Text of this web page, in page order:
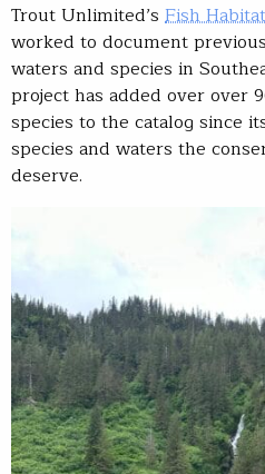
Trout Unlimited’s Fish
worked to document
waters and species in
project has added over over
species to the catalog since
species and waters the
deserve.